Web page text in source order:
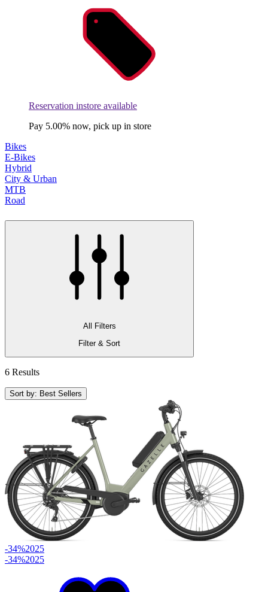
Reservation instore available
Pay 5.00% now, pick up in store
Bikes
E-Bikes
Hybrid
City & Urban
MTB
Road
All Filters
Filter & Sort
6 Results
Sort by: Best Sellers
-34%2025
-34%2025